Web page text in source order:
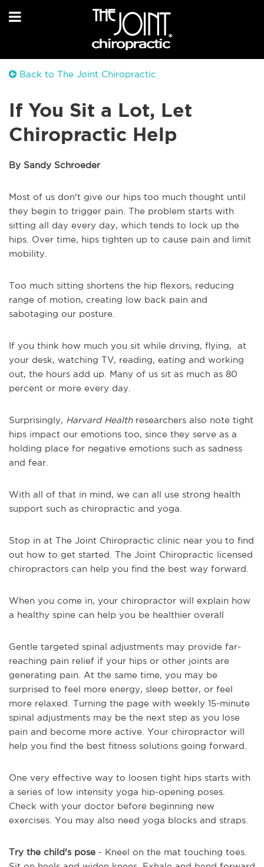
Back to The Joint Chiropractic
If You Sit a Lot, Let
Chiropractic Help
By Sandy Schroeder
Most of us don't give our hips too much thought until
they begin to trigger pain. The problem starts with
sitting all day every day, which tends to lock up the
hips. Over time, hips tighten up to cause pain and limit
mobility.
Too much sitting shortens the hip flexors, reducing
range of motion, creating low back pain and
sabotaging our posture.
If you think how much you sit while driving, flying, at
your desk, watching TV, reading, eating and working
out, the hours add up. Many of us sit as much as 80
percent or more every day.
Surprisingly, Harvard Healthresearchers also note tight
hips impact our emotions too, since they serve as a
holding place for negative emotions such as sadness
and fear.
With all of that in mind, we can all use strong health
support such as chiropractic and yoga.
Stop in at The Joint Chiropractic clinic near you to find
out how to get started. The Joint Chiropractic licensed
chiropractors can help you find the best way forward.
When you come in, your chiropractor will explain how
a healthy spine can help you be healthier overall
Gentle targeted spinal adjustments may provide far-
reaching pain relief if your hips or other joints are
generating pain. At the same time, you may be
surprised to feel more energy, sleep better, or feel
more relaxed. Turning the page with weekly 15-minute
spinal adjustments may be the next step as you lose
pain and become more active. Your chiropractor will
help you find the best fitness solutions going forward.
One very effective way to loosen tight hips starts with
a series of low intensity yoga hip-opening poses.
Check with your doctor before beginning new
exercises. You may also need yoga blocks and straps.
Try the child's pose - Kneel on the mat touching toes.